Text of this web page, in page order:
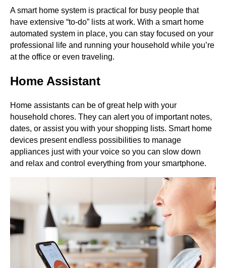
A smart home system is practical for busy people that
have extensive “to-do” lists at work. With a smart home
automated system in place, you can stay focused on your
professional life and running your household while you’re
at the office or even traveling.
Home Assistant
Home assistants can be of great help with your
household chores. They can alert you of important notes,
dates, or assist you with your shopping lists. Smart home
devices present endless possibilities to manage
appliances just with your voice so you can slow down
and relax and control everything from your smartphone.